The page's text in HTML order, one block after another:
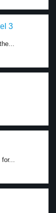
3
for...